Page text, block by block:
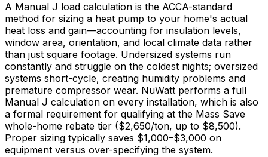
A Manual J load calculation is the ACCA-standard
method for sizing a heat pump to your home's actual
heat loss and gain—accounting for insulation levels,
window area, orientation, and local climate data rather
than just square footage. Undersized systems run
constantly and struggle on the coldest nights; oversized
systems short-cycle, creating humidity problems and
premature compressor wear. NuWatt performs a full
Manual J calculation on every installation, which is also
a formal requirement for qualifying at the Mass Save
whole-home rebate tier ($2,650/ton, up to $8,500).
Proper sizing typically saves $1,000–$3,000 on
equipment versus over-specifying the system.